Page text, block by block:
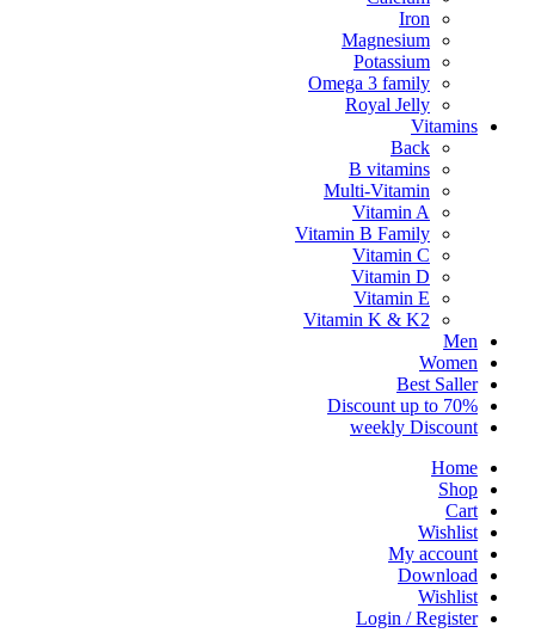
Iron
Magnesium
Potassium
Omega 3 family
Royal Jelly
Vitamins
Back
B vitamins
Multi-Vitamin
Vitamin A
Vitamin B Family
Vitamin C
Vitamin D
Vitamin E
Vitamin K & K2
Men
Women
Best Saller
Discount up to 70%
weekly Discount
Home
Shop
Cart
Wishlist
My account
Download
Wishlist
Login / Register